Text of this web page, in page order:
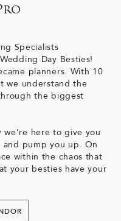
Specialists
Day Besties!
planners. With 10
we understand the
the biggest
here to give you
pump you up. On
within the chaos that
your besties have your